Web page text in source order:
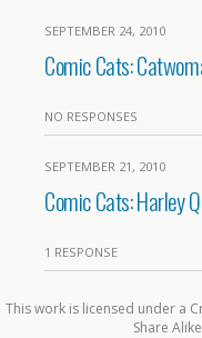
SEPTEMBER 24, 2010
Comic Cats:
NO RESPONSES
SEPTEMBER 21, 2010
Comic Cats: Harley
1 RESPONSE
This work is licensed under a
Share